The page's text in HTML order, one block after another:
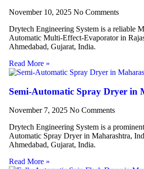
November 10, 2025 No Comments
Drytech Engineering System is a reliable
Automatic Multi-Effect-Evaporator in
Ahmedabad, Gujarat, India.
Read More »
Semi-Automatic Spray Dryer in
November 7, 2025 No Comments
Drytech Engineering System is a
Automatic Spray Dryer in Maharashtra,
Ahmedabad, Gujarat, India.
Read More »